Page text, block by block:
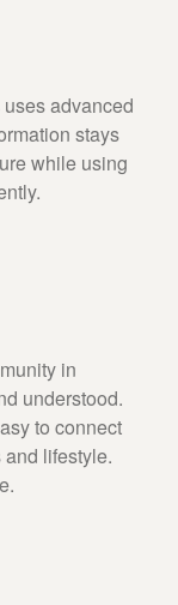
advanced
stays
while using
in
understood.
to connect
lifestyle.